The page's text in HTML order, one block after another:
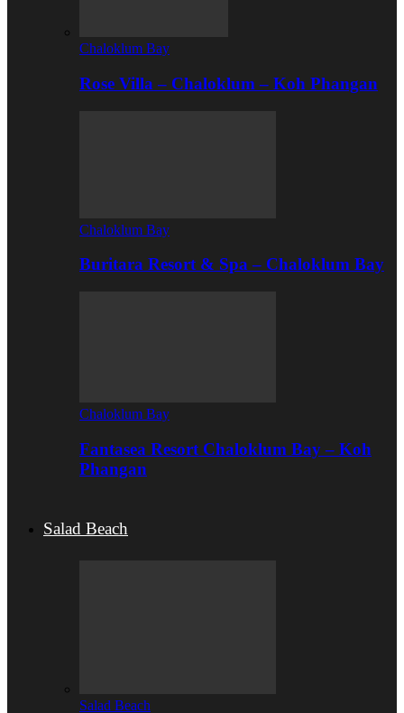
Chaloklum Bay
Rose Villa – Chaloklum – Koh Phangan
Chaloklum Bay
Buritara Resort & Spa – Chaloklum Bay
Chaloklum Bay
Fantasea Resort Chaloklum Bay – Koh
Phangan
Salad Beach
Salad Beach